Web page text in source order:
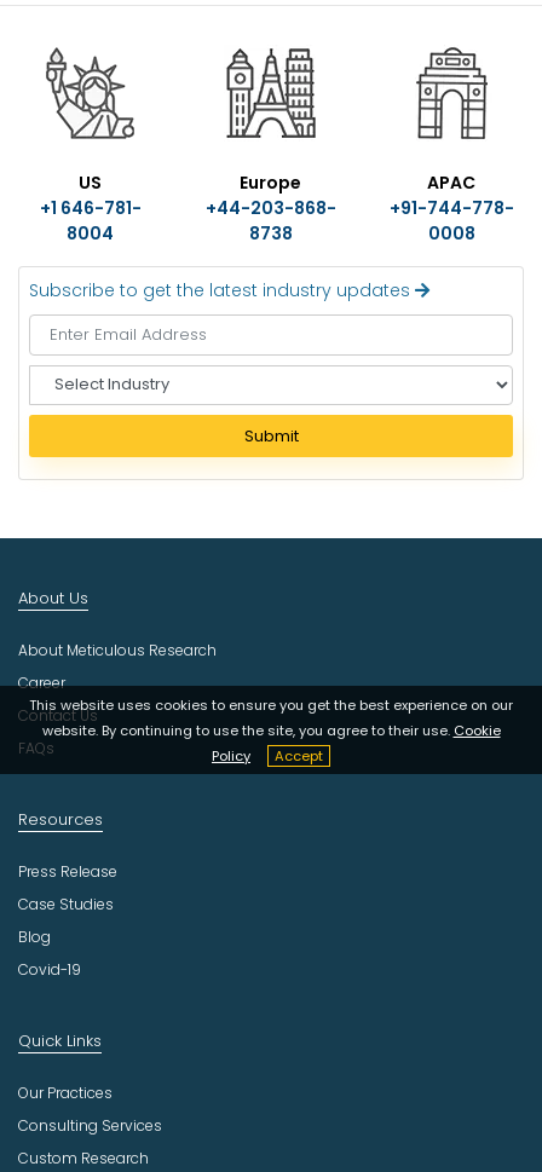
US
+1 646-781-
8004
Europe
+44-203-868-
8738
APAC
+91-744-778-
0008
Subscribe to get the latest industry updates
e
e
c
u
t
r
y
Submit
This website uses cookies to ensure you get the best experience on our
website. By continuing to use the site, you agree to their use. Cookie
Policy
Accept
About Us
About Meticulous Research
Career
Contact Us
FAQs
Resources
Press Release
Case Studies
Blog
Covid-19
Quick Links
Our Practices
Consulting Services
Custom Research